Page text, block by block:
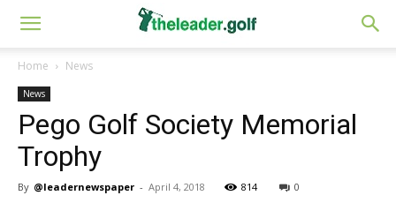
Home News
News
Pego Golf Society Memorial
Trophy
By @leadernewspaper - April 4, 2018 814 0